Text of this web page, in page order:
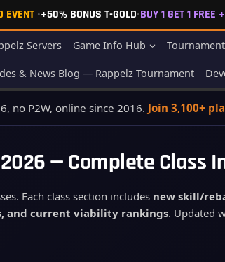
EVENT •+50% BONUS T-GOLD•BUY 1 GET 1 FREE
Servers Game Info Hub
& News Blog — Rappelz Tournament
no P2W, online since 2016. Join 3,100+
— Complete Class
Each class section includes new skill/
and current viability rankings. Updated